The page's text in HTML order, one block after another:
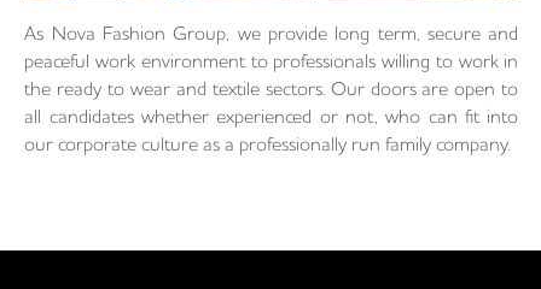
As Nova Fashion Group, we provide long term, secure and
peaceful work environment to professionals willing to work in
the ready to wear and textile sectors. Our doors are open to
all candidates whether experienced or not, who can fit into
our corporate culture as a professionally run family company.